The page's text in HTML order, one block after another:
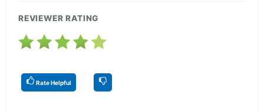
REVIEWER RATING
Rate Helpful